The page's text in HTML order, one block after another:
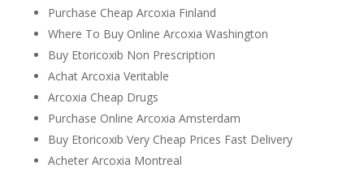
Purchase Cheap Arcoxia Finland
Where To Buy Online Arcoxia Washington
Buy Etoricoxib Non Prescription
Achat Arcoxia Veritable
Arcoxia Cheap Drugs
Purchase Online Arcoxia Amsterdam
Buy Etoricoxib Very Cheap Prices Fast Delivery
Acheter Arcoxia Montreal